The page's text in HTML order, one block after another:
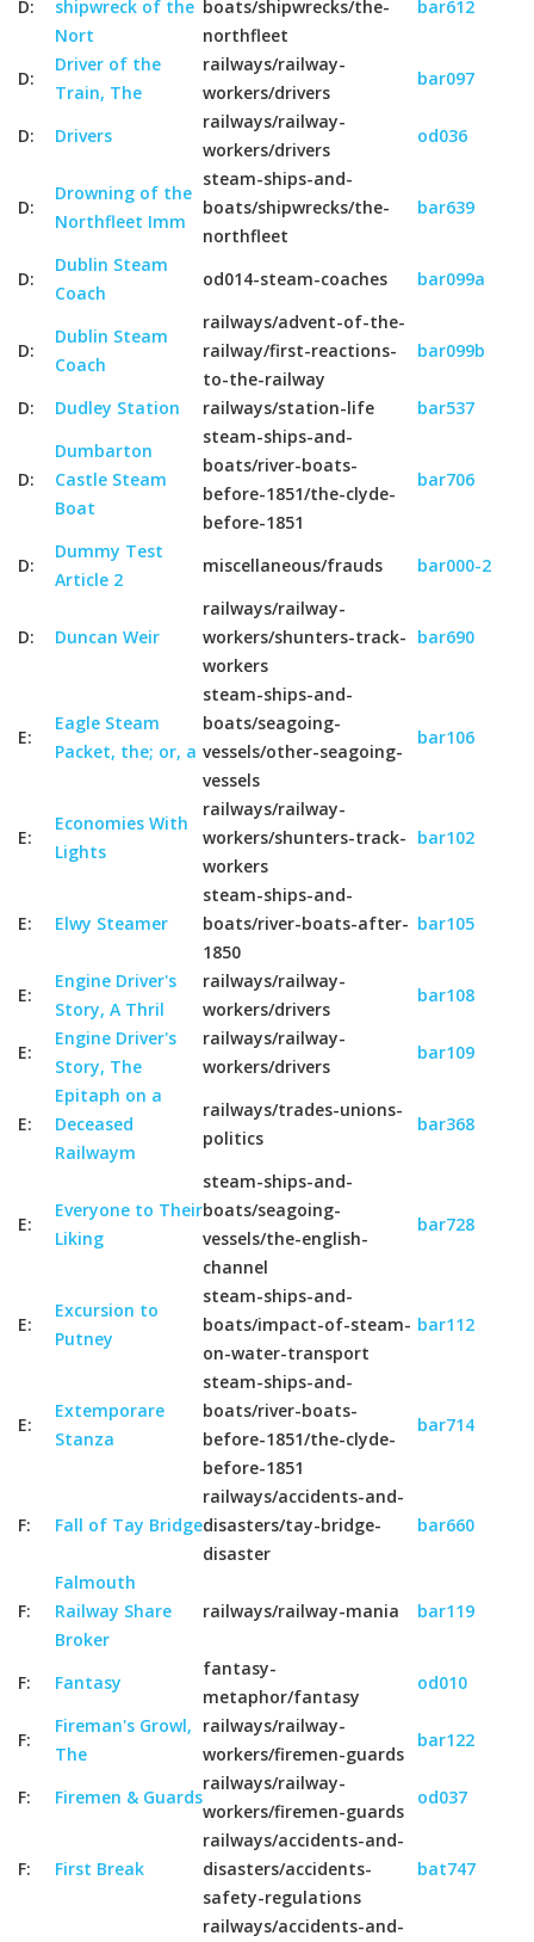
D:
shipwreck of the
Nort
boats/shipwrecks/the-
northfleet
bar612
D:
Driver of the
Train, The
railways/railway-
workers/drivers
bar097
D: Drivers
railways/railway-
workers/drivers
od036
D:
Drowning of the
Northfleet Imm
steam-ships-and-
boats/shipwrecks/the-
northfleet
bar639
D:
Dublin Steam
Coach
od014-steam-coaches bar099a
D:
Dublin Steam
Coach
railways/advent-of-the-
railway/first-reactions-
to-the-railway
bar099b
D: Dudley Station railways/station-life bar537
D:
Dumbarton
Castle Steam
Boat
steam-ships-and-
boats/river-boats-
before-1851/the-clyde-
before-1851
bar706
D:
Dummy Test
Article 2
miscellaneous/frauds bar000-2
D: Duncan Weir
railways/railway-
workers/shunters-track-
workers
bar690
E:
Eagle Steam
Packet, the; or, a
steam-ships-and-
boats/seagoing-
vessels/other-seagoing-
vessels
bar106
E:
Economies With
Lights
railways/railway-
workers/shunters-track-
workers
bar102
E: Elwy Steamer
steam-ships-and-
boats/river-boats-after-
1850
bar105
E:
Engine Driver's
Story, A Thril
railways/railway-
workers/drivers
bar108
E:
Engine Driver's
Story, The
railways/railway-
workers/drivers
bar109
E:
Epitaph on a
Deceased
Railwaym
railways/trades-unions-
politics
bar368
E:
Everyone to Their
Liking
steam-ships-and-
boats/seagoing-
vessels/the-english-
channel
bar728
E:
Excursion to
Putney
steam-ships-and-
boats/impact-of-steam-
on-water-transport
bar112
E:
Extemporare
Stanza
steam-ships-and-
boats/river-boats-
before-1851/the-clyde-
before-1851
bar714
F: Fall of Tay Bridge
railways/accidents-and-
disasters/tay-bridge-
disaster
bar660
F:
Falmouth
Railway Share
Broker
railways/railway-mania bar119
F: Fantasy
fantasy-
metaphor/fantasy
od010
F:
Fireman's Growl,
The
railways/railway-
workers/firemen-guards
bar122
F: Firemen & Guards
railways/railway-
workers/firemen-guards
od037
F: First Break
railways/accidents-and-
disasters/accidents-
safety-regulations
bat747
railways/accidents-and-